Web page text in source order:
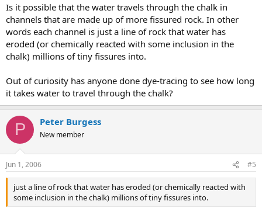
Is it possible that the water travels through the chalk in
channels that are made up of more fissured rock. In other
words each channel is just a line of rock that water has
eroded (or chemically reacted with some inclusion in the
chalk) millions of tiny fissures into.
Out of curiosity has anyone done dye-tracing to see how long
it takes water to travel through the chalk?
P Peter Burgess
New member
Jun 1, 2006 #5
just a line of rock that water has eroded (or chemically reacted with
some inclusion in the chalk) millions of tiny fissures into.